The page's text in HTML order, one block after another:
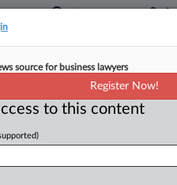
Veteran In
2025, 4:20 PM EDT
attorney with
source for business lawyers
Register Now!
to this content